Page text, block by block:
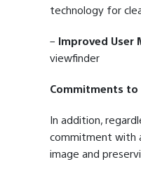
technology for
– Improved User
viewfinder
Commitments to
In addition,
commitment with
image and